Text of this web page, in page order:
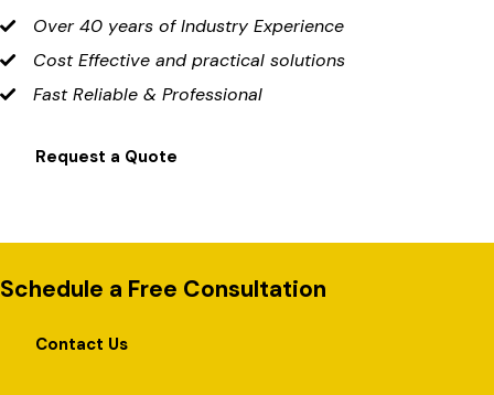
Over 40 years of Industry Experience
Cost Effective and practical solutions
Fast Reliable & Professional
Request a Quote
Schedule a Free Consultation
Contact Us